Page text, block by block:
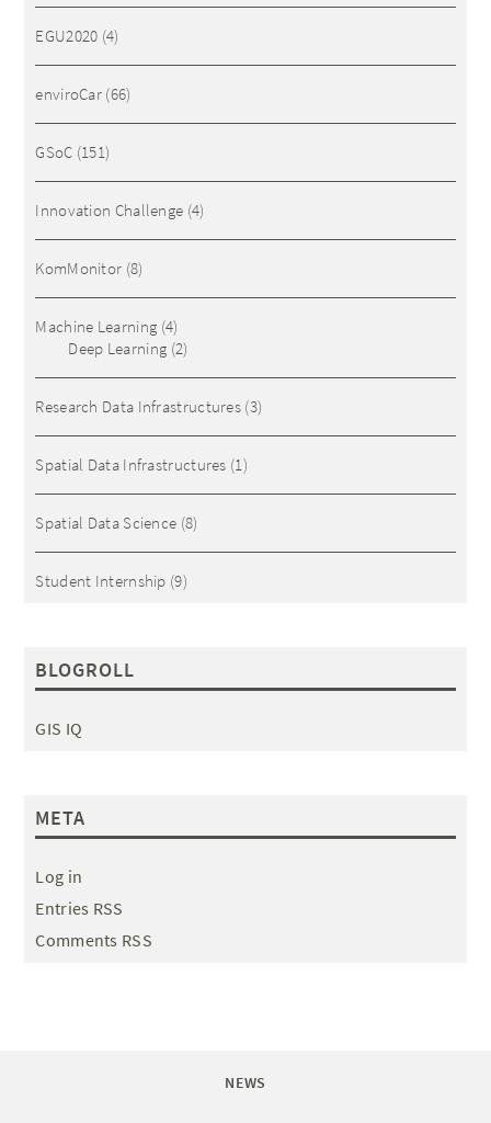
EGU2020 (4)
enviroCar (66)
GSoC (151)
Innovation Challenge (4)
KomMonitor (8)
Machine Learning (4)
Deep Learning (2)
Research Data Infrastructures (3)
Spatial Data Infrastructures (1)
Spatial Data Science (8)
Student Internship (9)
BLOGROLL
GIS IQ
META
Log in
Entries RSS
Comments RSS
NEWS